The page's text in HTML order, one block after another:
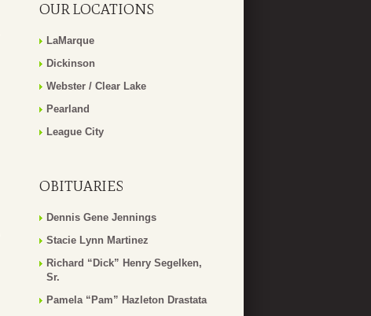
OUR LOCATIONS
LaMarque
Dickinson
Webster / Clear Lake
Pearland
League City
OBITUARIES
Dennis Gene Jennings
Stacie Lynn Martinez
Richard “Dick” Henry Segelken,
Sr.
Pamela “Pam” Hazleton Drastata